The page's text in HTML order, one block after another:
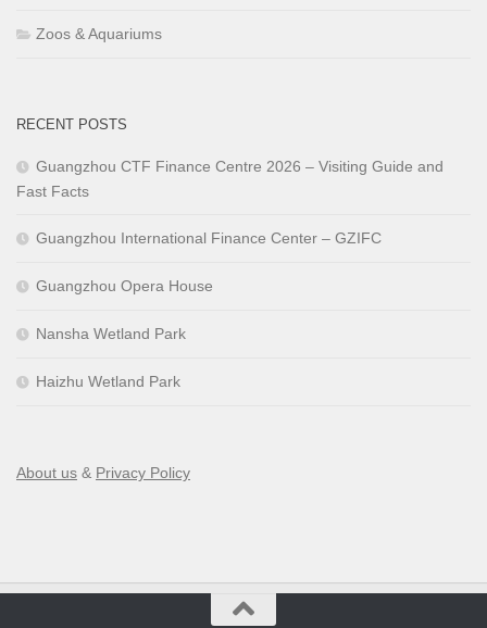
Zoos & Aquariums
RECENT POSTS
Guangzhou CTF Finance Centre 2026 – Visiting Guide and
Fast Facts
Guangzhou International Finance Center – GZIFC
Guangzhou Opera House
Nansha Wetland Park
Haizhu Wetland Park
About us & Privacy Policy